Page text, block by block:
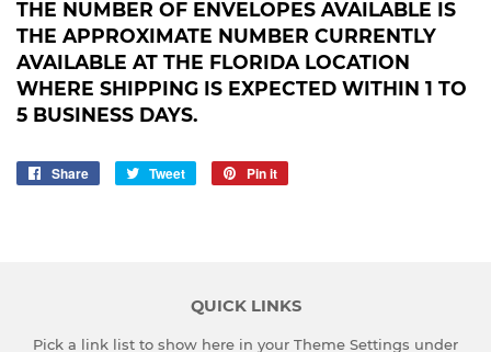
THE NUMBER OF ENVELOPES AVAILABLE IS
THE APPROXIMATE NUMBER CURRENTLY
AVAILABLE AT THE FLORIDA LOCATION
WHERE SHIPPING IS EXPECTED WITHIN 1 TO
5 BUSINESS DAYS.
Share
Share
Tweet
Tweet
Pin it
QUICK LINKS
Pick a link list to show here in your Theme Settings under